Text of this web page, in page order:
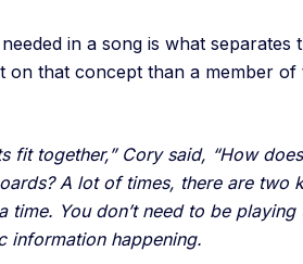
in a song is what separates
on that concept than a member of
fit together,” Cory said, “How
A lot of times, there are two
You don’t need to be playing
information happening.